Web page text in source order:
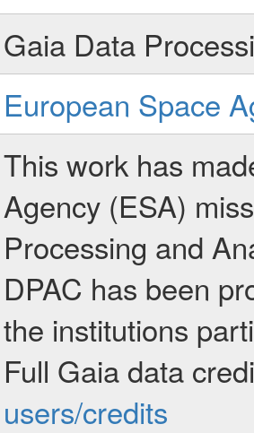
Gaia Data
European Space
This work has
Agency (ESA)
Processing and
DPAC has been
the institutions
Full Gaia data
users/credits